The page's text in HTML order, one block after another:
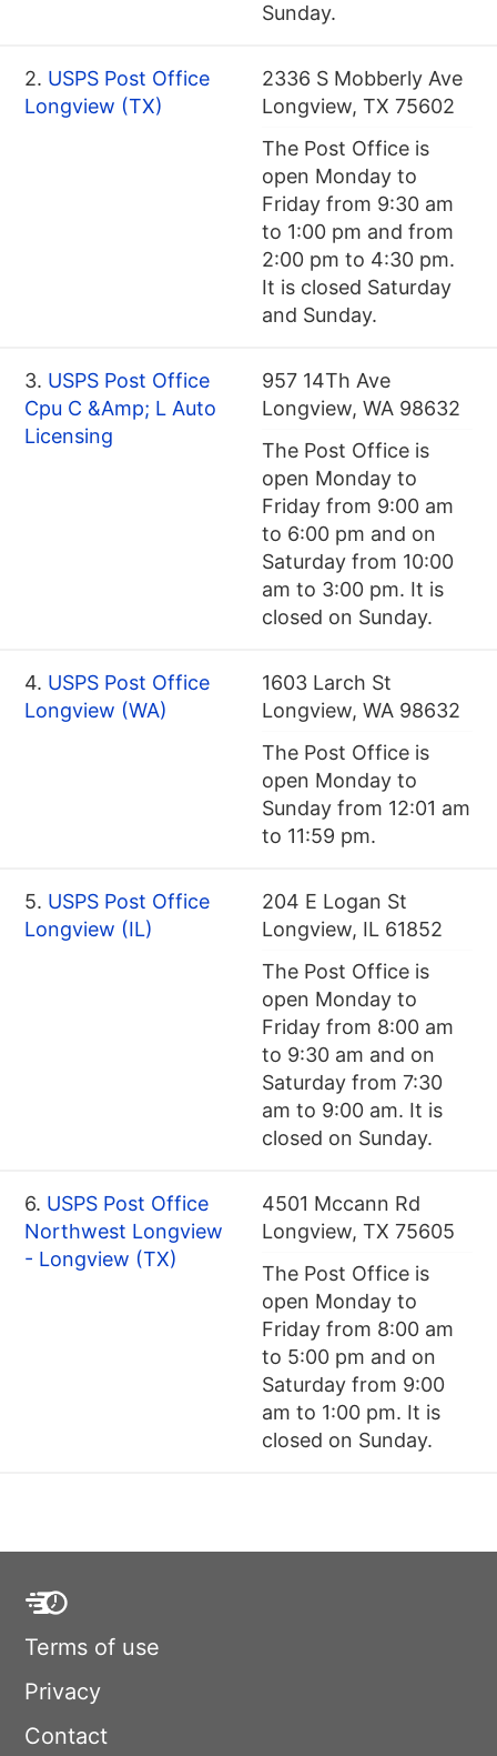
Sunday.
2. USPS Post Office
Longview (TX)
2336 S Mobberly Ave
Longview, TX 75602
The Post Office is
open Monday to
Friday from 9:30 am
to 1:00 pm and from
2:00 pm to 4:30 pm.
It is closed Saturday
and Sunday.
3. USPS Post Office
Cpu C &Amp; L Auto
Licensing
957 14Th Ave
Longview, WA 98632
The Post Office is
open Monday to
Friday from 9:00 am
to 6:00 pm and on
Saturday from 10:00
am to 3:00 pm. It is
closed on Sunday.
4. USPS Post Office
Longview (WA)
1603 Larch St
Longview, WA 98632
The Post Office is
open Monday to
Sunday from 12:01 am
to 11:59 pm.
5. USPS Post Office
Longview (IL)
204 E Logan St
Longview, IL 61852
The Post Office is
open Monday to
Friday from 8:00 am
to 9:30 am and on
Saturday from 7:30
am to 9:00 am. It is
closed on Sunday.
6. USPS Post Office
Northwest Longview
- Longview (TX)
4501 Mccann Rd
Longview, TX 75605
The Post Office is
open Monday to
Friday from 8:00 am
to 5:00 pm and on
Saturday from 9:00
am to 1:00 pm. It is
closed on Sunday.
Terms of use
Privacy
Contact